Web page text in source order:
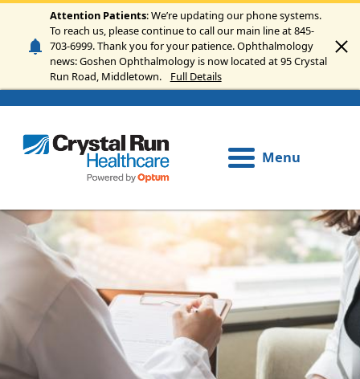
Skip to main content
Attention Patients: We’re updating our phone systems.
To reach us, please continue to call our main line at 845-
703-6999. Thank you for your patience. Ophthalmology
news: Goshen Ophthalmology is now located at 95 Crystal
Run Road, Middletown.
Full Details
Menu
Image